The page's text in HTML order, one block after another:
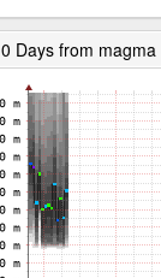
Days from magma